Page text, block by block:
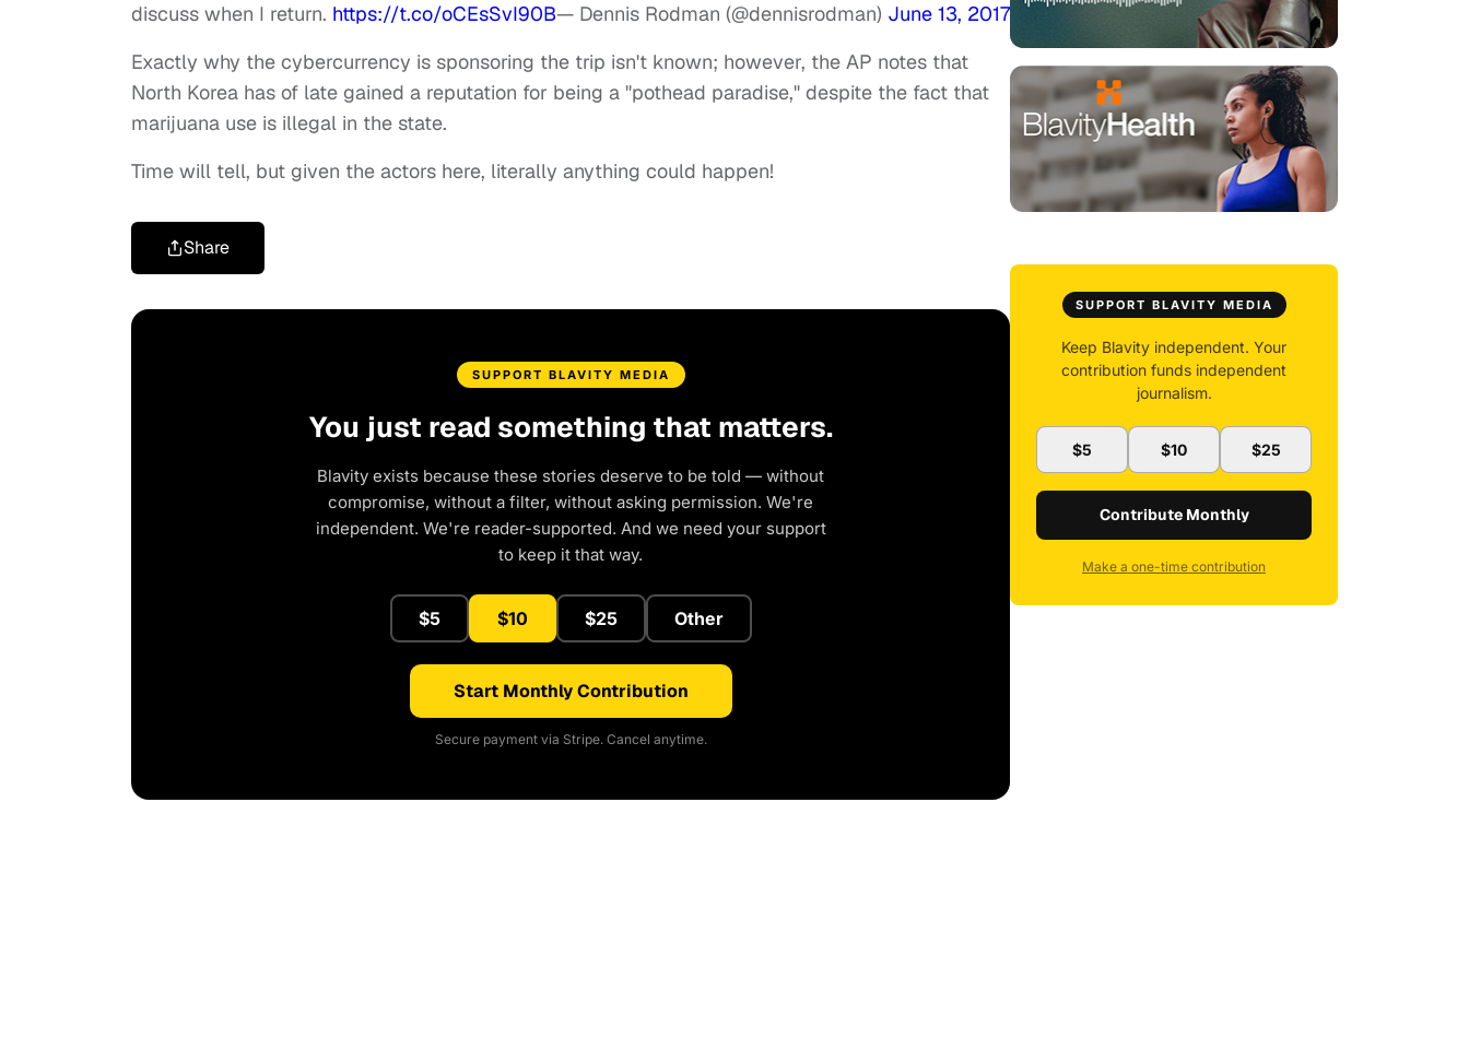
discuss when I return. https://t.co/oCEsSvI90B— Dennis Rodman (@dennisrodman) June 13, 2017
Exactly why the cybercurrency is sponsoring the trip isn't known; however, the AP notes that
North Korea has of late gained a reputation for being a "pothead paradise," despite the fact that
marijuana use is illegal in the state.
Time will tell, but given the actors here, literally anything could happen!
Share
SUPPORT BLAVITY MEDIA
You just read something that matters.
Blavity exists because these stories deserve to be told — without
compromise, without a filter, without asking permission. We're
independent. We're reader-supported. And we need your support
to keep it that way.
$5 $10 $25 Other
Start Monthly Contribution
Secure payment via Stripe. Cancel anytime.
SUPPORT BLAVITY MEDIA
Keep Blavity independent. Your
contribution funds independent
journalism.
$5 $10 $25
Contribute Monthly
Make a one-time contribution